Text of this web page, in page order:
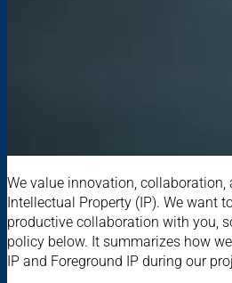
We value innovation,
Intellectual Property (IP). We want
productive collaboration with you,
policy below. It summarizes how
IP and Foreground IP during our